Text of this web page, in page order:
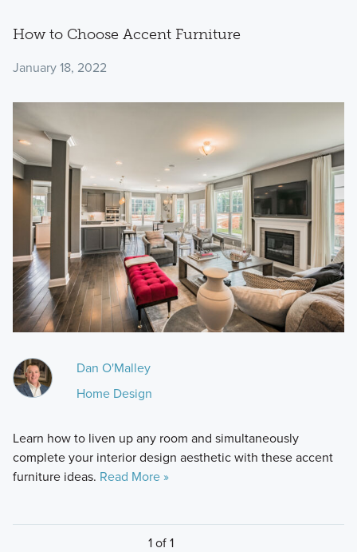
How to Choose Accent Furniture
January 18, 2022
Dan O'Malley
Home Design
Learn how to liven up any room and simultaneously
complete your interior design aesthetic with these accent
furniture ideas. Read More »
1 of 1